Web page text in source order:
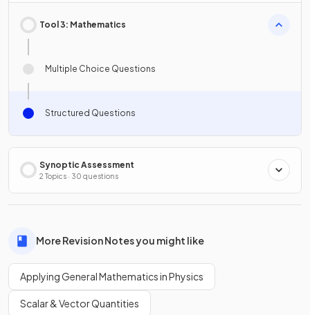
Tool 3: Mathematics
Multiple Choice Questions
Structured Questions
Synoptic Assessment
2 Topics · 30 questions
More Revision Notes you might like
Applying General Mathematics in Physics
Scalar & Vector Quantities